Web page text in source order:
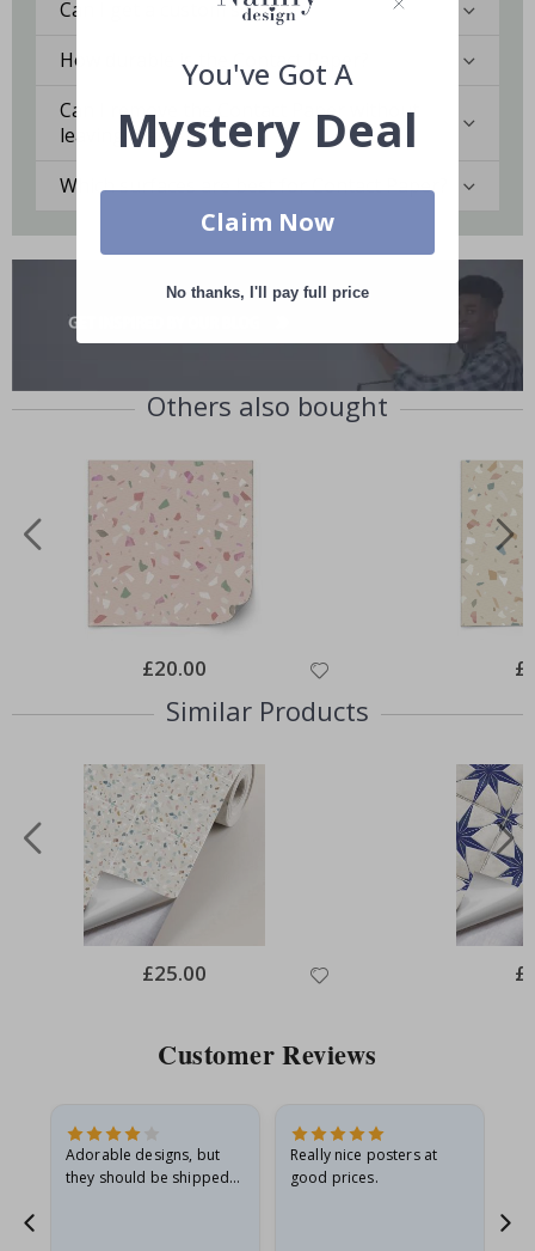
Can I get a custom solution?
How durable is the Contact Paper?
Can I remove the Contact Paper without
leaving marks?
Which surfaces are best for Contact Paper?
Others also bought
Special
Price
£20.00
Similar Products
Special
Price
£25.00
Customer Reviews
Adorable designs, but
they should be shipped
Really nice posters at
good prices.
You've Got A
Mystery Deal
Claim Now
No thanks, I'll pay full price